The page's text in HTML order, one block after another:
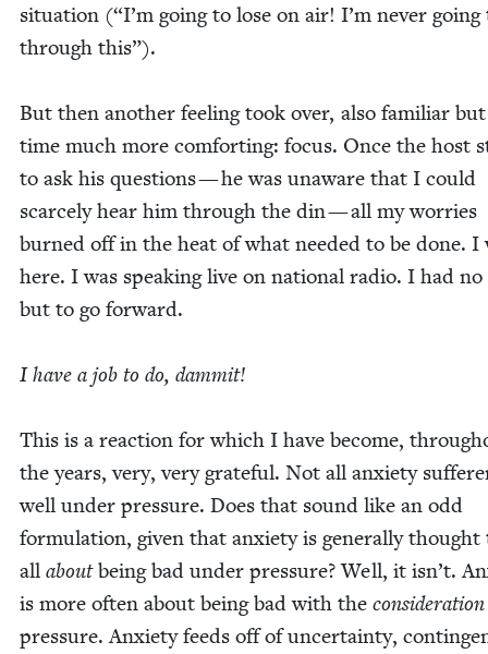
sit­u­a­tion (“I’m going to lose on air! I’m nev­er going
through this”).
But then anoth­er feel­ing took over, also famil­iar
time much more com­fort­ing: focus. Once the host
to ask his ques­tions — he was unaware that I could
scarce­ly hear him through the din — all my wor­ries
burned off in the heat of what need­ed to be done. I
here. I was speak­ing live on nation­al radio. I had no
but to go for­ward.
I have a job to do, dammit!
This is a reac­tion for which I have become,
the years, very, very grate­ful. Not all anx­i­ety
well under pres­sure. Does that sound like an odd
for­mu­la­tion, giv­en that anx­i­ety is gen­er­al­ly thought
all aboutbeing bad under pres­sure? Well, it isn’t.
is more often about being bad with the
pres­sure. Anx­i­ety feeds off of uncer­tain­ty,